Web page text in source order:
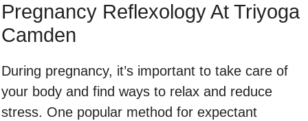
Pregnancy Reflexology At Triyoga
Camden
During pregnancy, it’s important to take care of
your body and find ways to relax and reduce
stress. One popular method for expectant